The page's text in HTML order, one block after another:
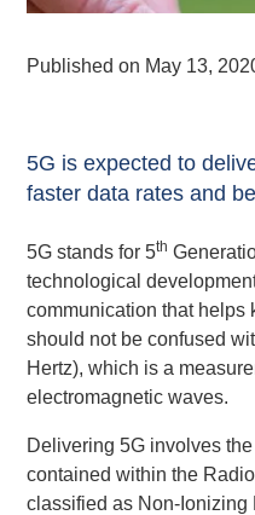
Published on May 13,
5G is expected to
faster data rates and
5G stands for 5th
technological
communication that helps
should not be confused
Hertz), which is a
electromagnetic waves.
Delivering 5G involves
contained within the
classified as Non-Ionizing